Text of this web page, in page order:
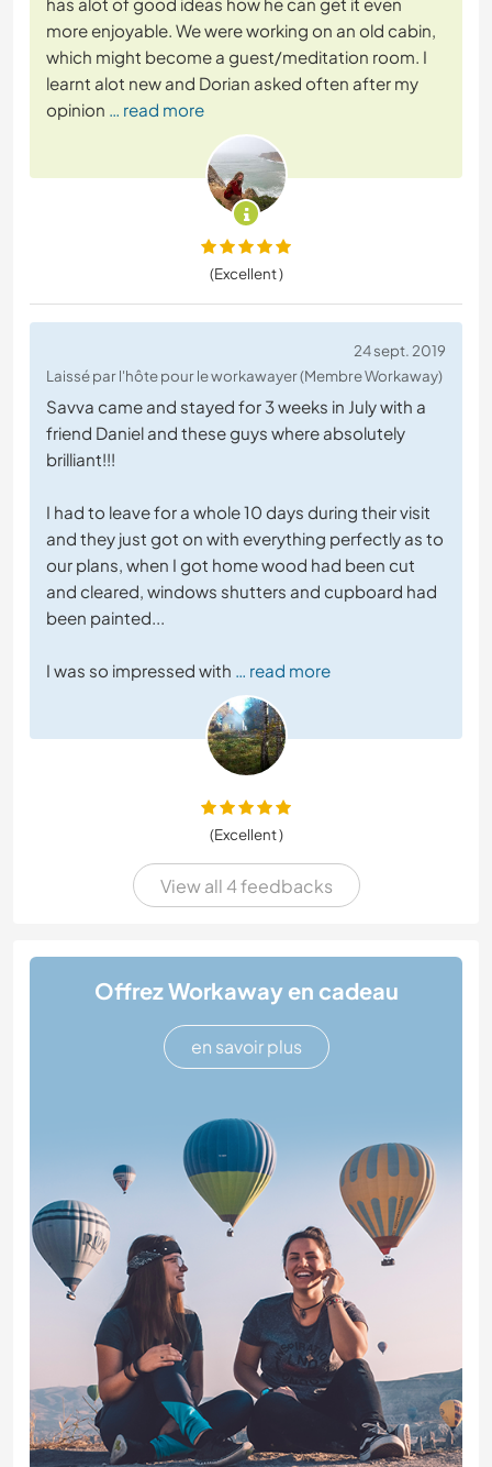
more enjoyable. We were working on an old cabin,
which might become a guest/meditation room. I
learnt alot new and Dorian asked often after my
opinion … read more
(Excellent )
24 sept. 2019
Laissé par l'hôte pour le workawayer (Membre Workaway)
Savva came and stayed for 3 weeks in July with a
friend Daniel and these guys where absolutely
brilliant!!!
I had to leave for a whole 10 days during their visit
and they just got on with everything perfectly as to
our plans, when I got home wood had been cut
and cleared, windows shutters and cupboard had
been painted...
I was so impressed with … read more
(Excellent )
View all 4 feedbacks
Offrez Workaway en cadeau
en savoir plus